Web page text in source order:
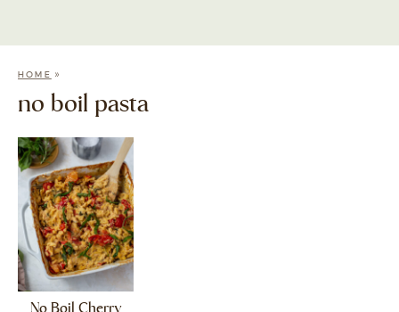
HOME »
no boil pasta